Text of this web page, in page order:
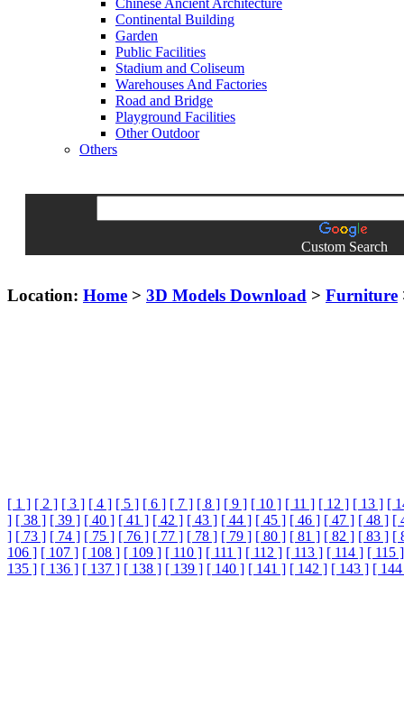
Chinese Ancient Architecture
Continental Building
Garden
Public Facilities
Stadium and Coliseum
Warehouses And Factories
Road and Bridge
Playground Facilities
Other Outdoor
Others
Custom Search
Location: Home > 3D Models Download > Furniture
[ 1 ] [ 2 ] [ 3 ] [ 4 ] [ 5 ] [ 6 ] [ 7 ] [ 8 ] [ 9 ] [ 10 ] [ 11 ] [ 12 ] [ 13 ] [
] [ 38 ] [ 39 ] [ 40 ] [ 41 ] [ 42 ] [ 43 ] [ 44 ] [ 45 ] [ 46 ] [ 47 ] [ 48 ] [
] [ 73 ] [ 74 ] [ 75 ] [ 76 ] [ 77 ] [ 78 ] [ 79 ] [ 80 ] [ 81 ] [ 82 ] [ 83 ] [
106 ] [ 107 ] [ 108 ] [ 109 ] [ 110 ] [ 111 ] [ 112 ] [ 113 ] [ 114 ] [ 115 ]
135 ] [ 136 ] [ 137 ] [ 138 ] [ 139 ] [ 140 ] [ 141 ] [ 142 ] [ 143 ] [